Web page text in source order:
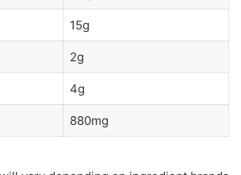
15g
2g
4g
880mg